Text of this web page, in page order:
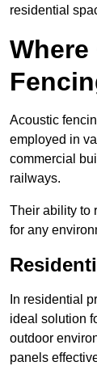
residential
Acoustic
employed in
commercial
railways.
Their ability to
for any
In residential
ideal solution
outdoor
panels